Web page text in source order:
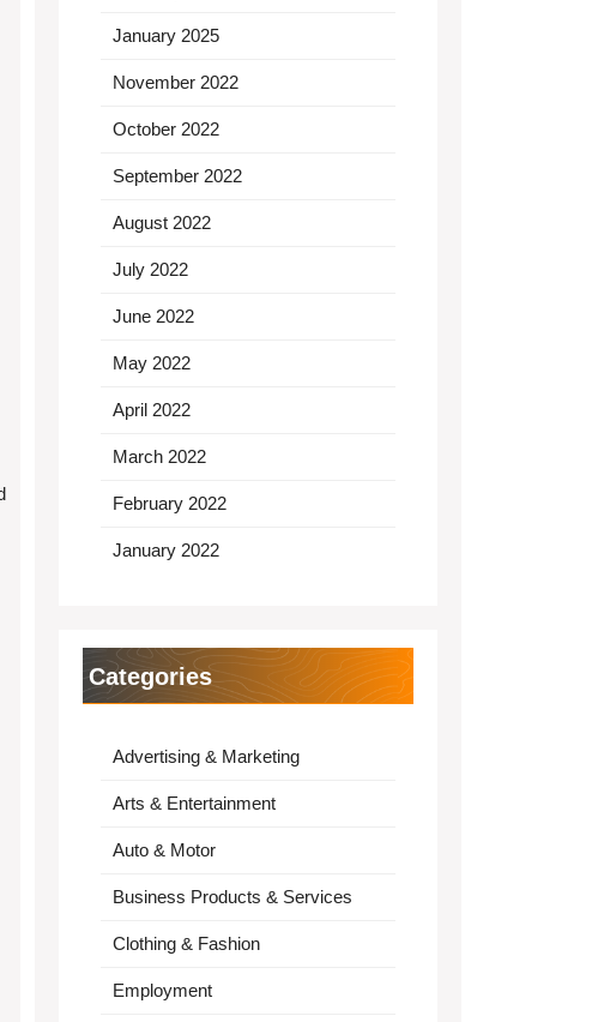
January 2025
November 2022
October 2022
September 2022
August 2022
July 2022
June 2022
May 2022
April 2022
March 2022
February 2022
January 2022
Categories
Advertising & Marketing
Arts & Entertainment
Auto & Motor
Business Products & Services
Clothing & Fashion
Employment